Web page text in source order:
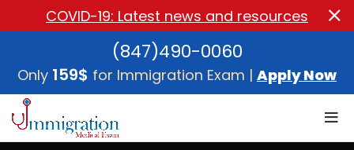
(847)490-0060
Only 159$ for Immigration Exam | Apply Now
COVID-19: Latest news and resources